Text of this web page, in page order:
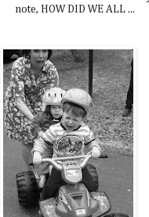
note, HOW DID WE ALL ...